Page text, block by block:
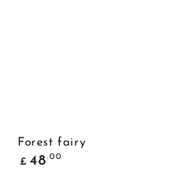
Forest fairy
Common
price
£ 48.00